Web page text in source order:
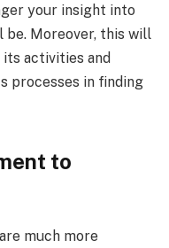
your insight into
Moreover, this will
activities and
processes in finding
to
much more